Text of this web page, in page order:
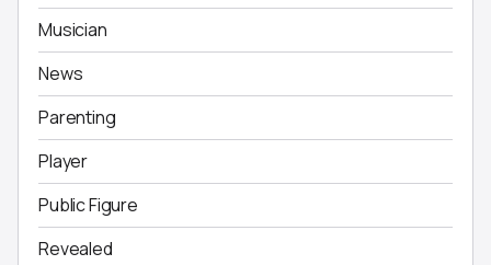
Musician
News
Parenting
Player
Public Figure
Revealed